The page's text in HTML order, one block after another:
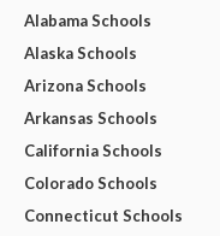
Alabama Schools
Alaska Schools
Arizona Schools
Arkansas Schools
California Schools
Colorado Schools
Connecticut Schools